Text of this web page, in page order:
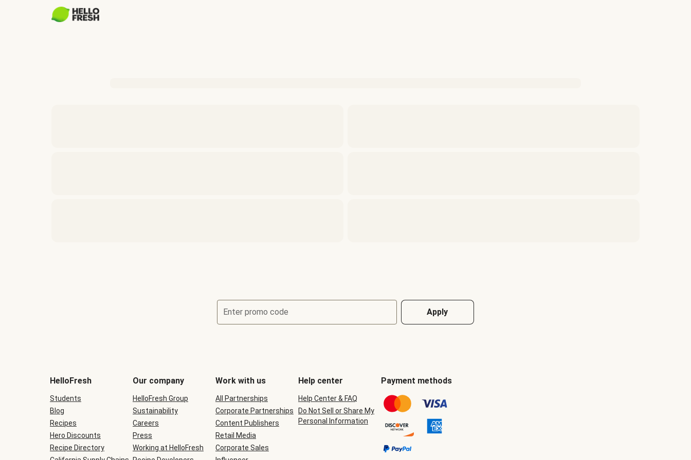
Enter promo code Apply
be
during
checkout
HelloFresh
Students
Blog
Recipes
Hero Discounts
Recipe Directory
Our company
HelloFresh Group
Sustainability
Careers
Press
Working at HelloFresh
Work with us
All Partnerships
Corporate Partnerships
Content Publishers
Retail Media
Corporate Sales
Help center
Help Center & FAQ
Do Not Sell or Share My
Personal Information
Payment methods